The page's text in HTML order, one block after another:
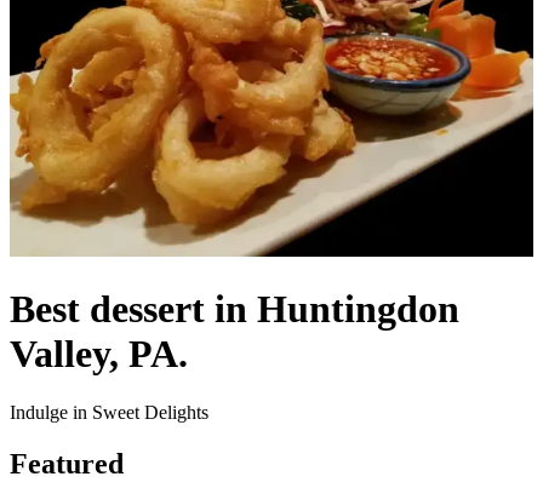
Best dessert in Huntingdon
Valley, PA.
Indulge in Sweet Delights
Featured